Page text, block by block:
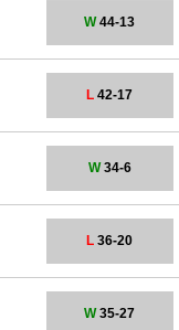
W44-13
L 42-17
W34-6
L 36-20
W35-27